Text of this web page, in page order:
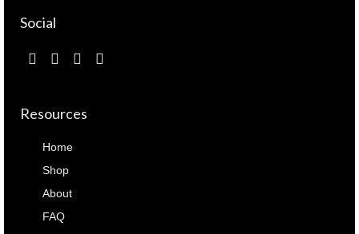
Social
Resources
Home
Shop
About
FAQ